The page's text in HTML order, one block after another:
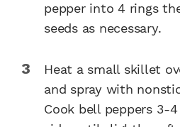
pepper into 4 rings
seeds as necessary.
Heat a small skillet
and spray with
Cook bell peppers 3-